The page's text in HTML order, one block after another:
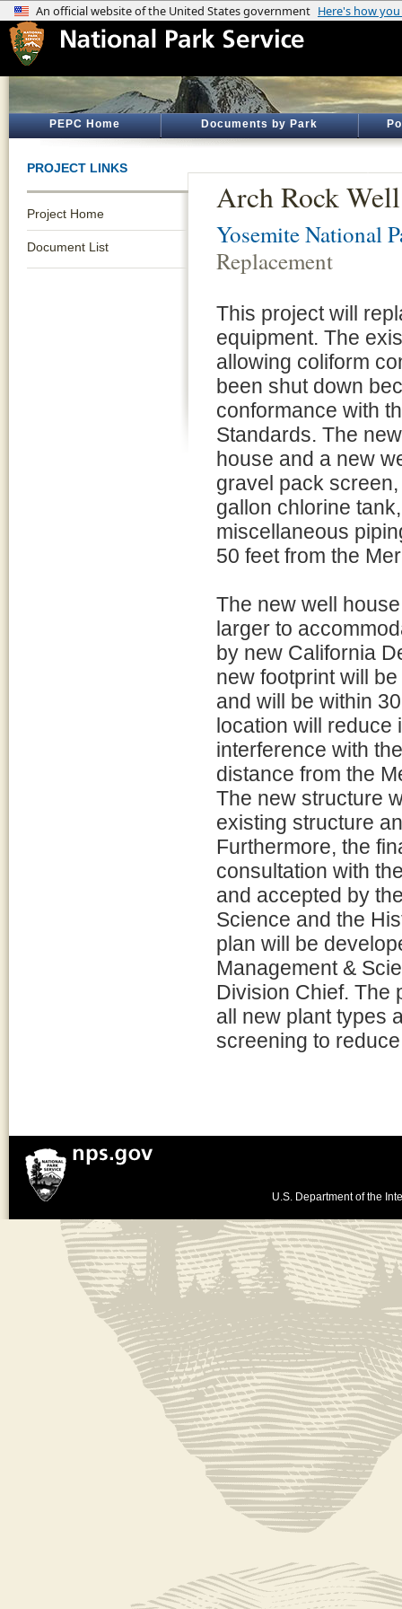
PEPC Home Documents by Park
PROJECT LINKS
Project Home
Document List
Arch Rock
Yosemite National
Replacement
This project will
equipment. The
allowing coliform
been shut down
conformance with
Standards. The
house and a new
gravel pack
gallon chlorine
miscellaneous
50 feet from the
The new well
larger to
by new California
new footprint will
and will be within
location will reduce
interference with
distance from the
The new structure
existing structure
Furthermore, the
consultation with
and accepted by
Science and the
plan will be
Management &
Division Chief. The
all new plant types
screening to
U.S. Department of the